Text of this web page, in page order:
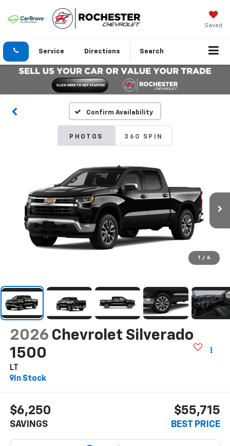
Saved
Service Directions Search
Confirm Availability
PHOTOS 360 SPIN
1 / 6
2026 Chevrolet Silverado
1500
LT
In Stock
$6,250
SAVINGS
$55,715
BEST PRICE